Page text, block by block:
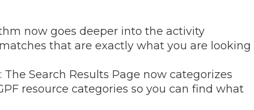
now goes deeper into the activity
that are exactly what you are looking
: The Search Results Page now categorizes
resource categories so you can find what